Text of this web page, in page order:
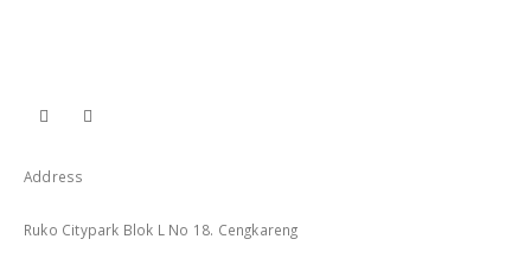
Address
Ruko Citypark Blok L No 18. Cengkareng